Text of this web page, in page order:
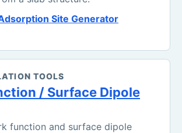
Site Generator
TOOLS
/ Surface Dipole
function and surface dipole